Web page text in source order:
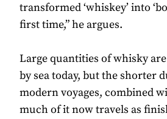
transformed ‘whiskey’ into
first time,” he argues.
Large quantities of whisky
by sea today, but the shorter
modern voyages, combined
much of it now travels as